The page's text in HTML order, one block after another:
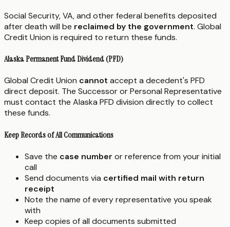
Social Security, VA, and other federal benefits deposited
after death will be reclaimed by the government. Global
Credit Union is required to return these funds.
Alaska Permanent Fund Dividend (PFD)
Global Credit Union cannot accept a decedent's PFD
direct deposit. The Successor or Personal Representative
must contact the Alaska PFD division directly to collect
these funds.
Keep Records of All Communications
Save the case number or reference from your initial
call
Send documents via certified mail with return
receipt
Note the name of every representative you speak
with
Keep copies of all documents submitted